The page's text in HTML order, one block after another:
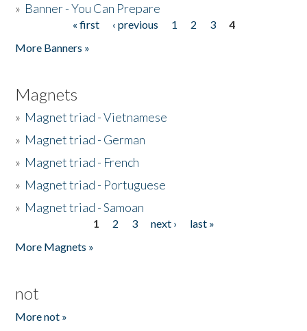
» Banner - You Can Prepare
« first ‹ previous 1 2 3
4
More Banners »
Magnets
» Magnet triad - Vietnamese
» Magnet triad - German
» Magnet triad - French
» Magnet triad - Portuguese
» Magnet triad - Samoan
1 2 3 next ›
last »
More Magnets »
not
More not »